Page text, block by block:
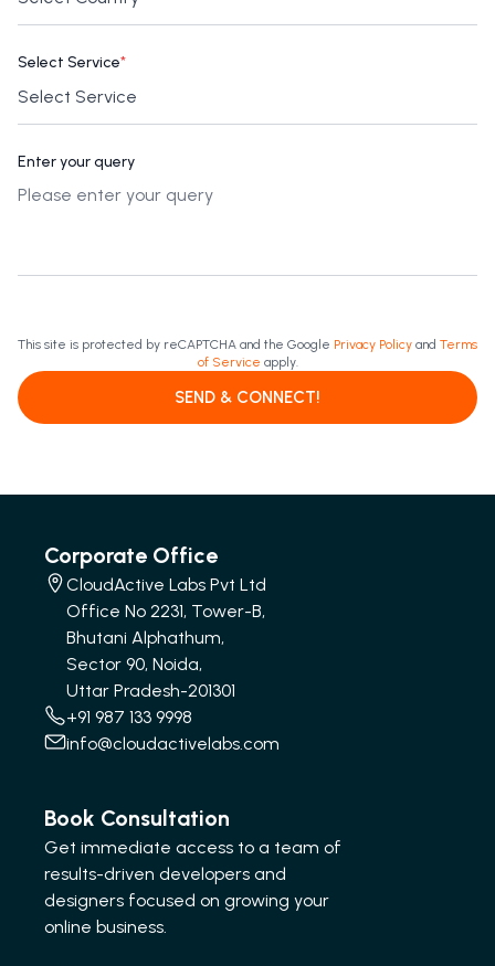
Select Service*
Enter your query
This site is protected by reCAPTCHA and the Google Privacy Policy and Terms
of Service apply.
SEND & CONNECT!
Corporate Office
CloudActive Labs Pvt Ltd
Office No 2231, Tower-B,
Bhutani Alphathum,
Sector 90, Noida,
Uttar Pradesh-201301
+91 987 133 9998
info@cloudactivelabs.com
Book Consultation
Get immediate access to a team of
results-driven developers and
designers focused on growing your
online business.